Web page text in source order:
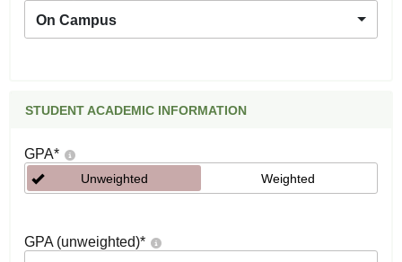
On Campus
STUDENT ACADEMIC INFORMATION
GPA*
Unweighted Weighted
GPA (unweighted)*